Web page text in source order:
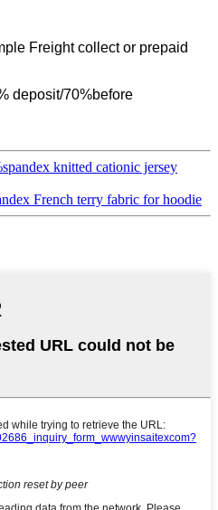
Freight collect or prepaid
deposit/70%before
knitted cationic jersey
French terry fabric for hoodie